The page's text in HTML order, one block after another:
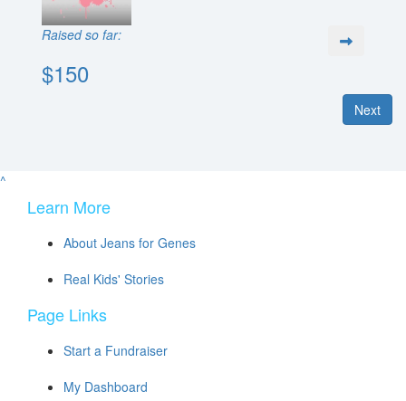
Raised so far:
$150
Next
^
Learn More
About Jeans for Genes
Real Kids' Stories
Page Links
Start a Fundraiser
My Dashboard